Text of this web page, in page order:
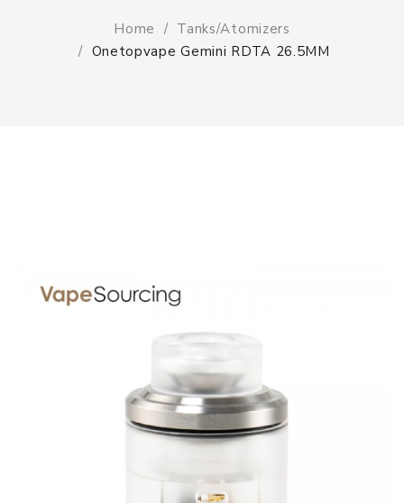
Home
Tanks/Atomizers
Onetopvape Gemini RDTA 26.5MM